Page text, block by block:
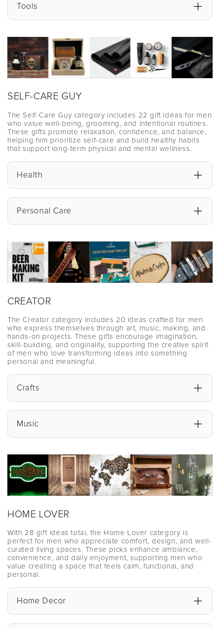
Tools
SELF-CARE GUY
The Self-Care Guy category includes 22 gift ideas for men
who value well-being, grooming, and intentional routines.
These gifts promote relaxation, confidence, and balance,
helping him prioritize self-care and build healthy habits
that support long-term physical and mental wellness.
Health
Personal Care
CREATOR
The Creator category includes 20 ideas crafted for men
who express themselves through art, music, making, and
hands-on projects. These gifts encourage imagination,
skill-building, and originality, supporting the creative spirit
of men who love transforming ideas into something
personal and meaningful.
Crafts
Music
HOME LOVER
With 28 gift ideas total, the Home Lover category is
perfect for men who appreciate comfort, design, and well-
curated living spaces. These picks enhance ambiance,
convenience, and daily enjoyment, supporting men who
value creating a space that feels calm, functional, and
personal.
Home Decor